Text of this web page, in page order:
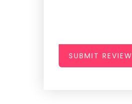
SUBMIT REVIEW